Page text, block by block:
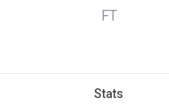
FT
Stats